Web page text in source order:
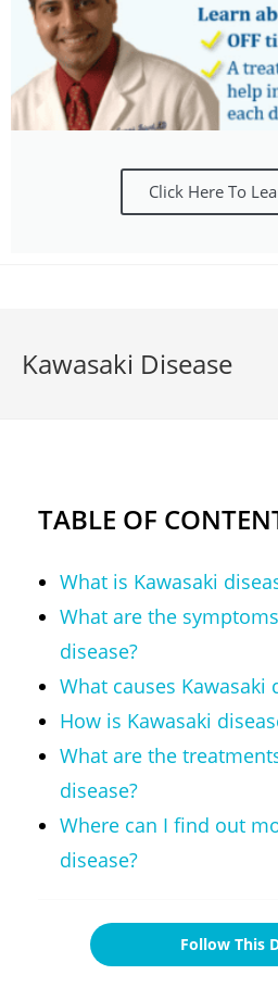
Click Here To
Kawasaki Disease
TABLE OF
What is Kawasaki
What are the
disease?
What causes Kawasaki
How is Kawasaki
What are the
disease?
Where can I find out
disease?
Follow This